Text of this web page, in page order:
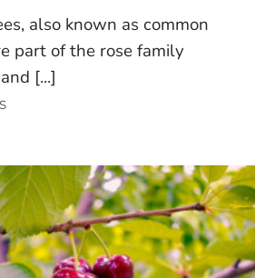
also known as common
part of the rose family
[...]